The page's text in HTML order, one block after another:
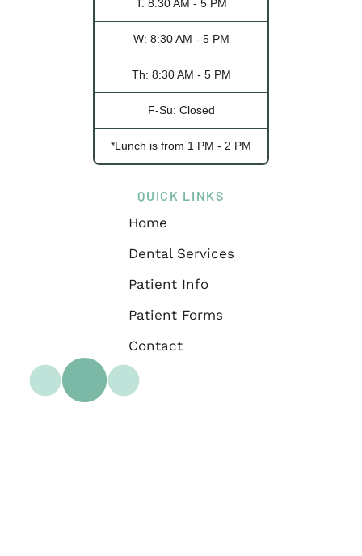
T: 8:30 AM - 5 PM
W: 8:30 AM - 5 PM
Th: 8:30 AM - 5 PM
F-Su: Closed
*Lunch is from 1 PM - 2 PM
QUICK LINKS
Home
Dental Services
Patient Info
Patient Forms
Contact